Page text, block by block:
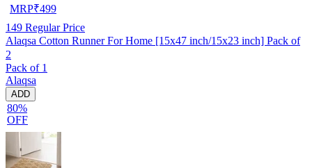
MRP₹499
149 Regular Price
Alaqsa Cotton Runner For Home [15x47 inch/15x23 inch] Pack of
2
Pack of 1
Alaqsa
ADD
80%
OFF